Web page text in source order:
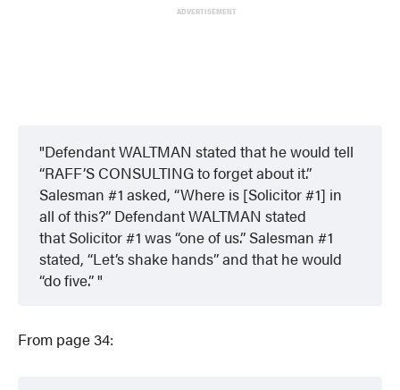
ADVERTISEMENT
Defendant WALTMAN stated that he would tell
“RAFF’S CONSULTING to forget about it.”
Salesman #1 asked, “Where is [Solicitor #1] in
all of this?” Defendant WALTMAN stated
that Solicitor #1 was “one of us.” Salesman #1
stated, “Let’s shake hands” and that he would
“do five.”
From page 34: